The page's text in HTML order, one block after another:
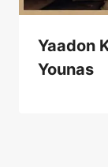
Yaadon
Younas